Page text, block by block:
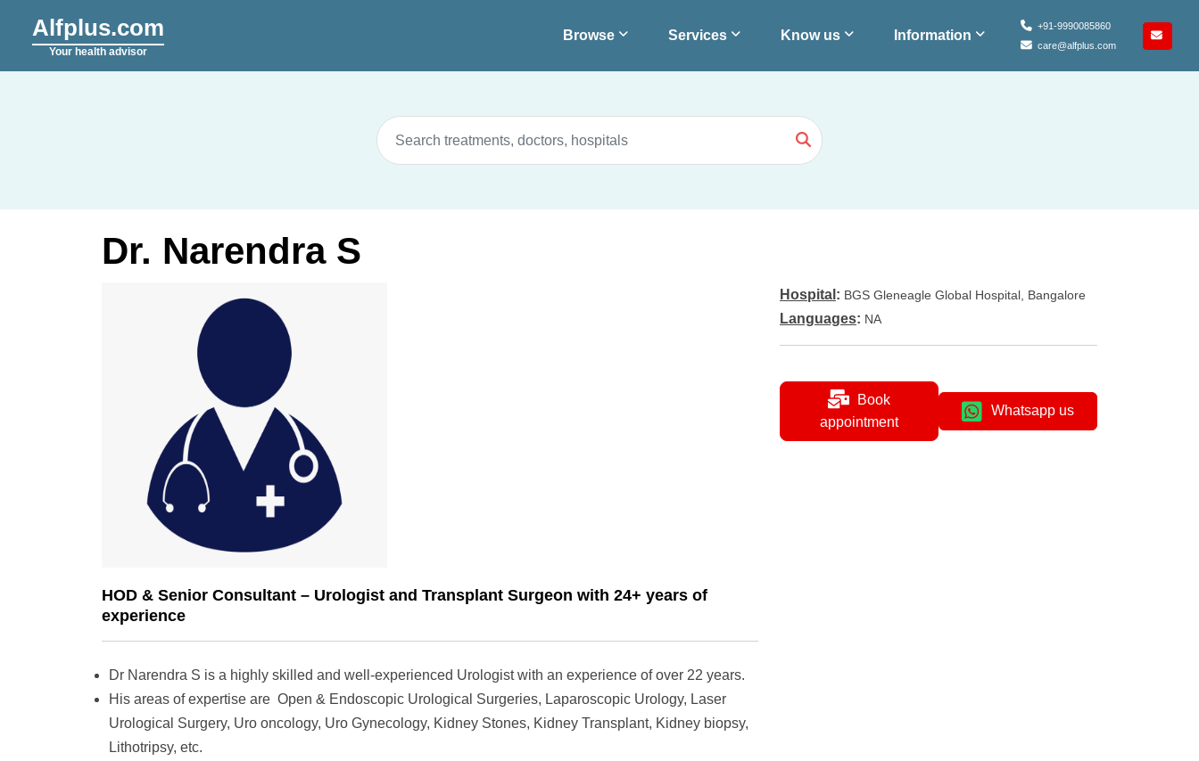
Alfplus.com
Your health advisor
+91-9990085860
care@alfplus.com
Browse Services Know us Information
Dr. Narendra S
HOD & Senior Consultant – Urologist and Transplant Surgeon with 24+ years of
experience
Dr Narendra S is a highly skilled and well-experienced Urologist with an experience of over 22 years.
His areas of expertise are Open & Endoscopic Urological Surgeries, Laparoscopic Urology, Laser
Urological Surgery, Uro oncology, Uro Gynecology, Kidney Stones, Kidney Transplant, Kidney biopsy,
Lithotripsy, etc.
Hospital : BGS Gleneagle Global Hospital, Bangalore
Languages: NA
Book
appointment
Whatsapp us